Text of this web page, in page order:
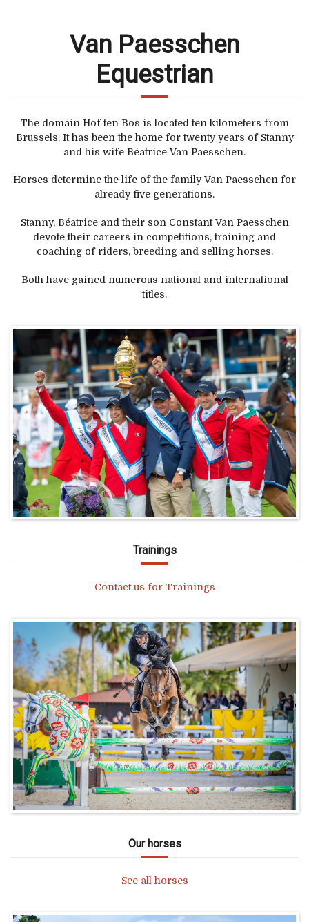
Van Paesschen
Equestrian
The domain Hof ten Bos is located ten kilometers from
Brussels. It has been the home for twenty years of Stanny
and his wife Béatrice Van Paesschen.
Horses determine the life of the family Van Paesschen for
already five generations.
Stanny, Béatrice and their son Constant Van Paesschen
devote their careers in competitions, training and
coaching of riders, breeding and selling horses.
Both have gained numerous national and international
titles.
Trainings
Contact us for Trainings
Our horses
See all horses